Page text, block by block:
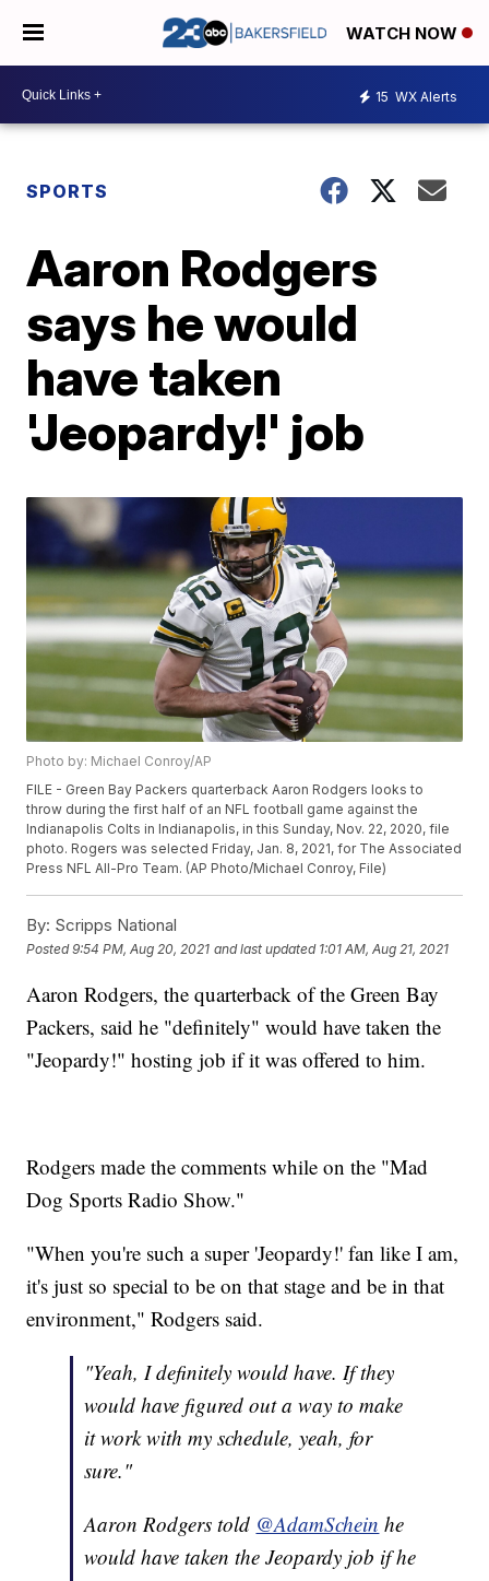
WATCH NOW
15 WX Alerts
SPORTS
Aaron Rodgers
says he would
have taken
'Jeopardy!' job
Photo by: Michael Conroy/AP
FILE - Green Bay Packers quarterback Aaron Rodgers looks to
throw during the first half of an NFL football game against the
Indianapolis Colts in Indianapolis, in this Sunday, Nov. 22, 2020, file
photo. Rogers was selected Friday, Jan. 8, 2021, for The Associated
Press NFL All-Pro Team. (AP Photo/Michael Conroy, File)
By: Scripps National
Posted9:54 PM, Aug 20, 2021 and last updated 1:01 AM, Aug 21, 2021
Aaron Rodgers, the quarterback of the Green Bay
Packers, said he "definitely" would have taken the
"Jeopardy!" hosting job if it was offered to him.
Rodgers made the comments while on the "Mad
Dog Sports Radio Show."
"When you're such a super 'Jeopardy!' fan like I am,
it's just so special to be on that stage and be in that
environment," Rodgers said.
"Yeah, I definitely would have. If they
would have figured out a way to make
it work with my schedule, yeah, for
sure."
Aaron Rodgers told @AdamSchein he
would have taken the Jeopardy job if he